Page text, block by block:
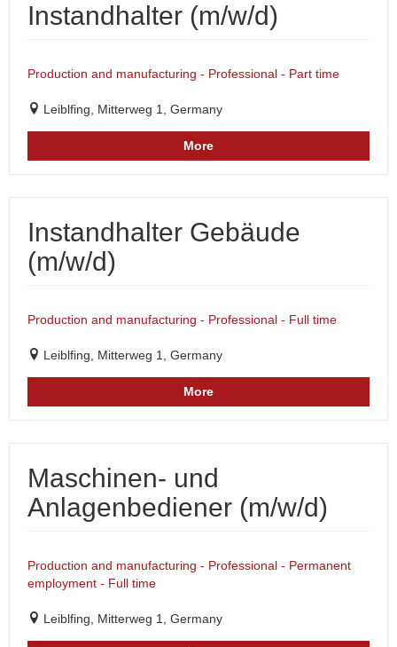
Instandhalter (m/w/d)
Production and manufacturing - Professional - Part time
Leiblfing, Mitterweg 1, Germany
More
Instandhalter Gebäude
(m/w/d)
Production and manufacturing - Professional - Full time
Leiblfing, Mitterweg 1, Germany
More
Maschinen- und
Anlagenbediener (m/w/d)
Production and manufacturing - Professional - Permanent
employment - Full time
Leiblfing, Mitterweg 1, Germany